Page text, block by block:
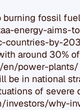
burning fossil
energy-aims-
countries-by-
around 30%
en/power-plants/
be in national
of severe
investors/why-